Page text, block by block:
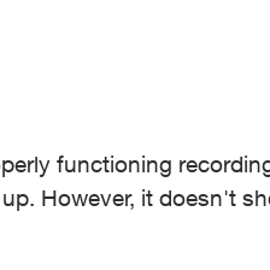
functioning
However, it doesn't